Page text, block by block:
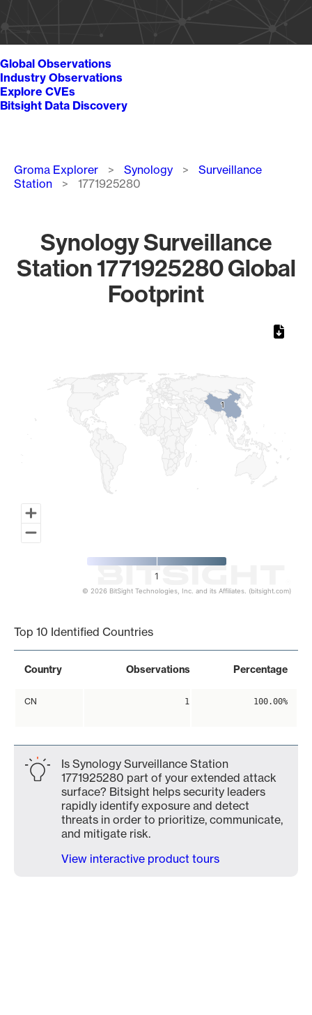
Global Observations
Industry Observations
Explore CVEs
Bitsight Data Discovery
Breadcrumb
Groma Explorer Synology
Surveillance
Station
1771925280
Synology Surveillance
Station 1771925280 Global
Footprint
11
1
© 2026 BitSight Technologies, Inc. and its Affiliates. (bitsight.com)
Top 10 Identified Countries
Country Observations Percentage
CN 1 100.00%
Is Synology Surveillance Station
1771925280 part of your extended attack
surface? Bitsight helps security leaders
rapidly identify exposure and detect
threats in order to prioritize, communicate,
and mitigate risk.
View interactive product tours